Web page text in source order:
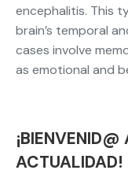
encephalitis. This
brain’s temporal
cases involve
as emotional and
ACTUALIDAD!